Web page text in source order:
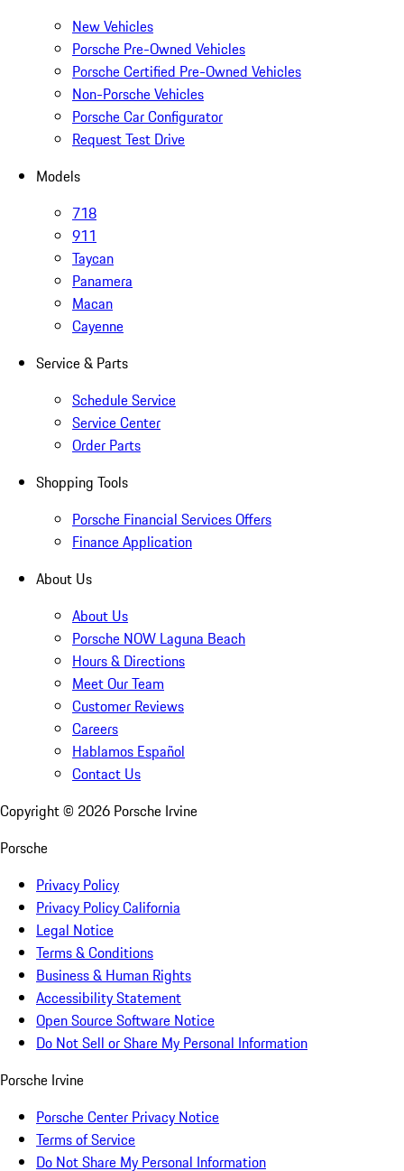
New Vehicles
Porsche Pre-Owned Vehicles
Porsche Certified Pre-Owned Vehicles
Non-Porsche Vehicles
Porsche Car Configurator
Request Test Drive
Models
718
911
Taycan
Panamera
Macan
Cayenne
Service & Parts
Schedule Service
Service Center
Order Parts
Shopping Tools
Porsche Financial Services Offers
Finance Application
About Us
About Us
Porsche NOW Laguna Beach
Hours & Directions
Meet Our Team
Customer Reviews
Careers
Hablamos Español
Contact Us
Copyright © 2026 Porsche Irvine
Porsche
Privacy Policy
Privacy Policy California
Legal Notice
Terms & Conditions
Business & Human Rights
Accessibility Statement
Open Source Software Notice
Do Not Sell or Share My Personal Information
Porsche Irvine
Porsche Center Privacy Notice
Terms of Service
Do Not Share My Personal Information